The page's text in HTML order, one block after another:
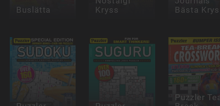
Buslätta
Kryss
Bästa
Puzzler